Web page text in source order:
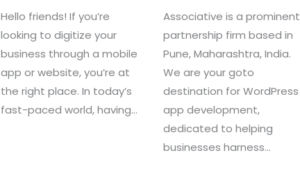
Hello friends! If you’re
looking to digitize your
business through a mobile
app or website, you’re at
the right place. In today’s
fast-paced world, having…
Associative is a prominent
partnership firm based in
Pune, Maharashtra, India.
We are your goto
destination for WordPress
app development,
dedicated to helping
businesses harness…